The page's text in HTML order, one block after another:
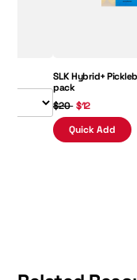
SLK Hybrid+
pack
$20 $12
Quick Add